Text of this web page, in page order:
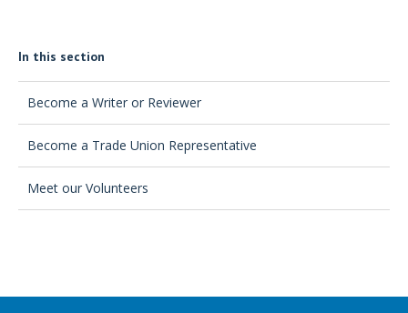
In this section
Become a Writer or Reviewer
Become a Trade Union Representative
Meet our Volunteers